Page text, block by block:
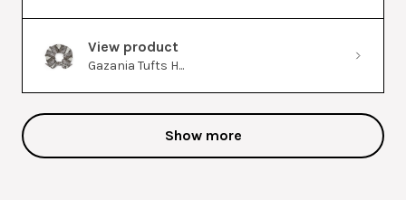
View product
Gazania Tufts H...
Show more